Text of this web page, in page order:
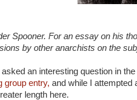
Spooner. For an essay on his
by other anarchists on the
an interesting question in
group entry, and while I attempted
length here.